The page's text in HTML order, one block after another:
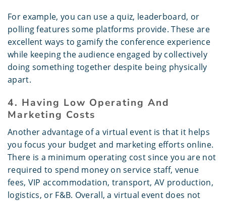
For example, you can use a quiz, leaderboard, or
polling features some platforms provide. These are
excellent ways to gamify the conference experience
while keeping the audience engaged by collectively
doing something together despite being physically
apart.
4. Having Low Operating And
Marketing Costs
Another advantage of a virtual event is that it helps
you focus your budget and marketing efforts online.
There is a minimum operating cost since you are not
required to spend money on service staff, venue
fees, VIP accommodation, transport, AV production,
logistics, or F&B. Overall, a virtual event does not